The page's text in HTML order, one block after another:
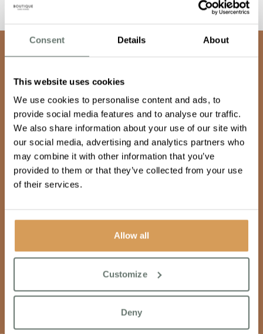
Consent Details About
This website uses cookies
We use cookies to personalise content and ads, to
provide social media features and to analyse our traffic.
We also share information about your use of our site with
our social media, advertising and analytics partners who
may combine it with other information that you’ve
provided to them or that they’ve collected from your use
of their services.
Allow all
Customize
Deny
Join our team
Keep doing what makes you happy
Our team are warm, empathetic and dynamic, and share
a vision to provide care so good, it’s unexpected. If you
want to make a difference, feel fulfilled and supported
I wanted to work for Boutique because they focus on
with the utmost respect and dignity, made to feel part of
the team from day one. The workplace culture is one of
inclusion. support & coaching. Every day is an enjoyable